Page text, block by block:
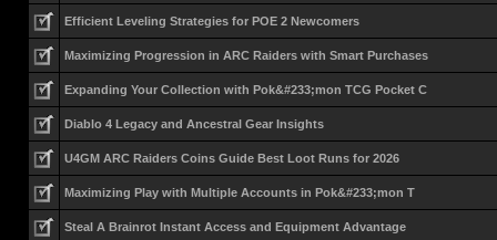
Efficient Leveling Strategies for POE 2 Newcomers
Maximizing Progression in ARC Raiders with Smart Purchases
Expanding Your Collection with Pok&#233;mon TCG Pocket C
Diablo 4 Legacy and Ancestral Gear Insights
U4GM ARC Raiders Coins Guide Best Loot Runs for 2026
Maximizing Play with Multiple Accounts in Pok&#233;mon T
Steal A Brainrot Instant Access and Equipment Advantage